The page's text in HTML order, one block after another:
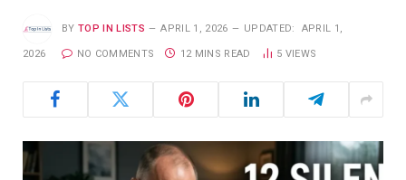
BY TOP IN LISTS APRIL 1, 2026 UPDATED: APRIL 1,
2026 NO COMMENTS 12 MINS READ 5 VIEWS